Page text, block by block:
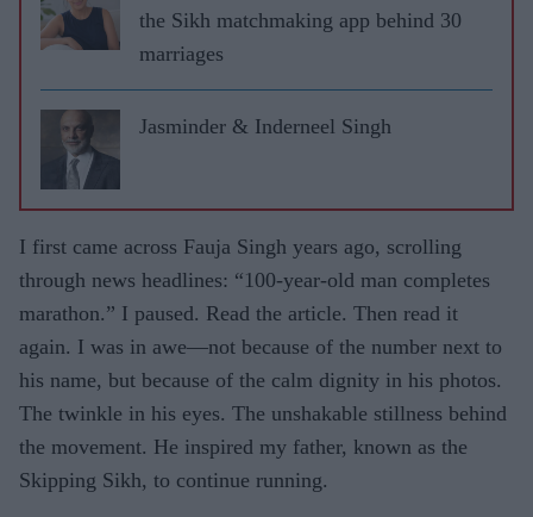
the Sikh matchmaking app behind 30
marriages
Jasminder & Inderneel Singh
I first came across Fauja Singh years ago, scrolling
through news headlines: “100-year-old man completes
marathon.” I paused. Read the article. Then read it
again. I was in awe—not because of the number next to
his name, but because of the calm dignity in his photos.
The twinkle in his eyes. The unshakable stillness behind
the movement. He inspired my father, known as the
Skipping Sikh, to continue running.